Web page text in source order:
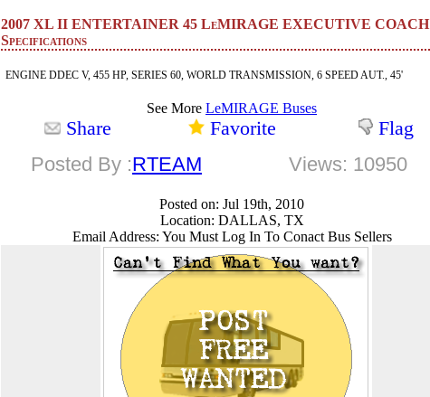
2007 XL II ENTERTAINER 45 LeMIRAGE EXECUTIVE COACH
Specifications
ENGINE DDEC V, 455 HP, SERIES 60, WORLD TRANSMISSION, 6 SPEED AUT., 45'
See More LeMIRAGE Buses
Share Favorite
Flag
Posted By :RTEAM Views: 10950
Posted on: Jul 19th, 2010
Location: DALLAS, TX
Email Address: You Must Log In To Conact Bus Sellers